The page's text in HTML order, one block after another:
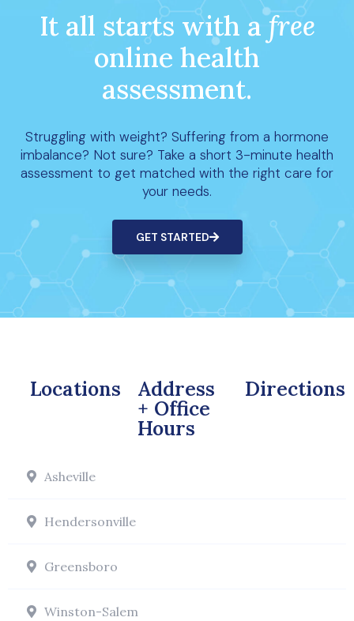
It all starts with afree
online health
assessment.
Struggling with weight? Suffering from a hormone
imbalance? Not sure? Take a short 3-minute health
assessment to get matched with the right care for
your needs.
GET STARTED
Locations Address
+ Office
Hours
Directions
Asheville
Hendersonville
Greensboro
Winston-Salem